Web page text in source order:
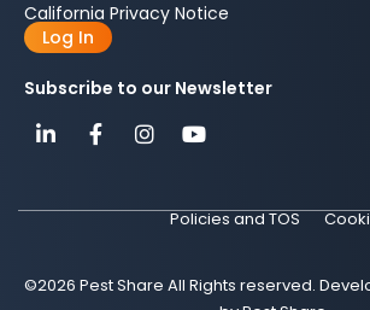
California Privacy Notice
Log In
Subscribe to our Newsletter
©2026 Pest Share All Rights reserved.
Policies and TOS